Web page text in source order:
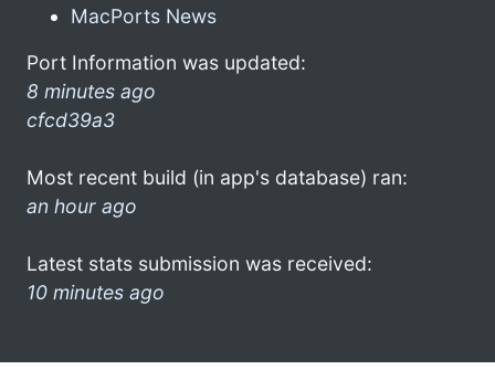
MacPorts News
Port Information was updated:
8 minutes ago
cfcd39a3
Most recent build (in app's database) ran:
an hour ago
Latest stats submission was received:
10 minutes ago